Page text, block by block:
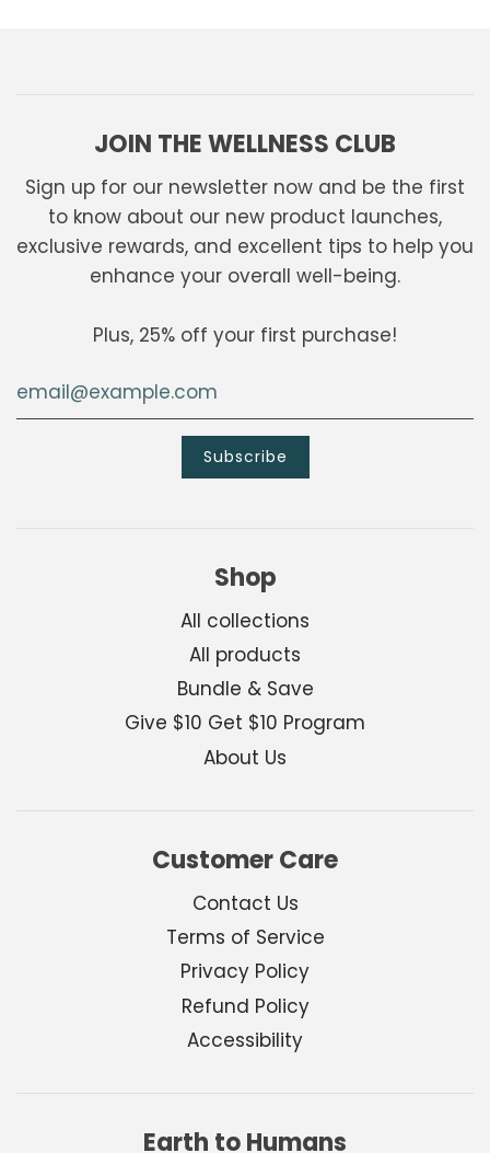
JOIN THE WELLNESS CLUB
Sign up for our newsletter now and be the first
to know about our new product launches,
exclusive rewards, and excellent tips to help you
enhance your overall well-being.
Plus, 25% off your first purchase!
Shop
All collections
All products
Bundle & Save
Give $10 Get $10 Program
About Us
Customer Care
Contact Us
Terms of Service
Privacy Policy
Refund Policy
Accessibility
Earth to Humans